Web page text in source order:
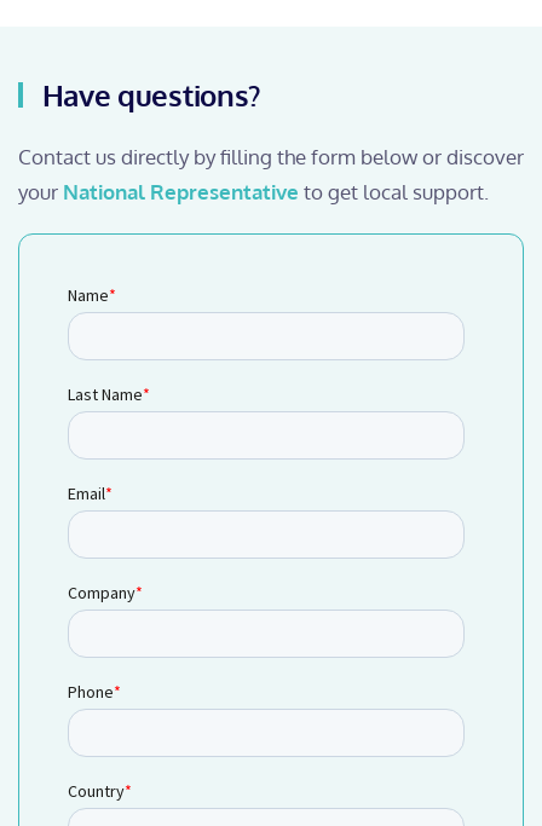
Have questions?
Contact us directly by filling the form below or discover
your National Representative to get local support.